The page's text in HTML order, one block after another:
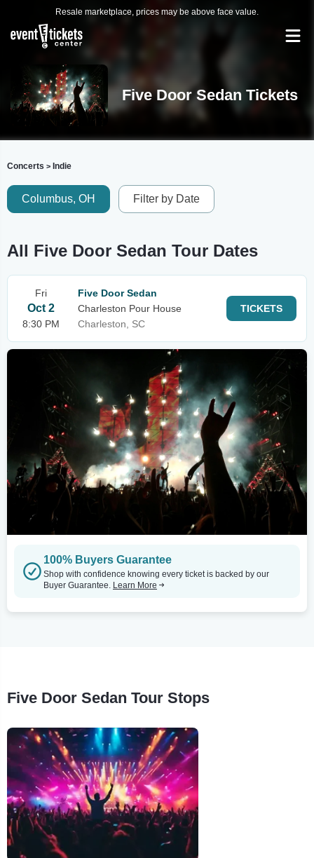
Resale marketplace, prices may be above face value.
Five Door Sedan Tickets
Concerts > Indie
Columbus, OH Filter by Date
All Five Door Sedan Tour Dates
Fri
Oct 2
8:30 PM
Five Door Sedan
Charleston Pour House
Charleston, SC
TICKETS
100% Buyers Guarantee
Shop with confidence knowing every ticket is backed by our
Buyer Guarantee. Learn More
Five Door Sedan Tour Stops